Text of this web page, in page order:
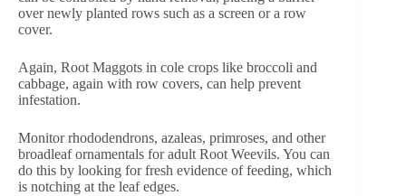
over newly planted rows such as a screen or a row
cover.
Again, Root Maggots in cole crops like broccoli and
cabbage, again with row covers, can help prevent
infestation.
Monitor rhododendrons, azaleas, primroses, and other
broadleaf ornamentals for adult Root Weevils. You can
do this by looking for fresh evidence of feeding, which
is notching at the leaf edges.